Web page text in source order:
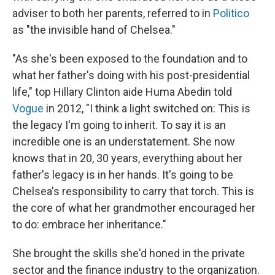
adviser to both her parents, referred to in Politico
as "the invisible hand of Chelsea."
"As she's been exposed to the foundation and to
what her father's doing with his post-presidential
life," top Hillary Clinton aide Huma Abedin told
Vogue in 2012, "I think a light switched on: This is
the legacy I'm going to inherit. To say it is an
incredible one is an understatement. She now
knows that in 20, 30 years, everything about her
father's legacy is in her hands. It's going to be
Chelsea's responsibility to carry that torch. This is
the core of what her grandmother encouraged her
to do: embrace her inheritance."
She brought the skills she'd honed in the private
sector and the finance industry to the organization.